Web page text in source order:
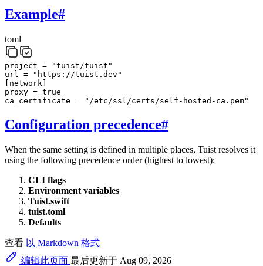
Example#
toml
project =
"tuist/tuist"
url
=
"https://tuist.dev"
network
proxy = true
ca_certificate = "/etc/ssl/certs/self-hosted-ca.pem"
Configuration precedence#
When the same setting is defined in multiple places, Tuist resolves it
using the following precedence order (highest to lowest):
CLI flags
Environment variables
Tuist.swift
tuist.toml
Defaults
查看 以 Markdown 格式
编辑此页面 最后更新于 Aug 09, 2026